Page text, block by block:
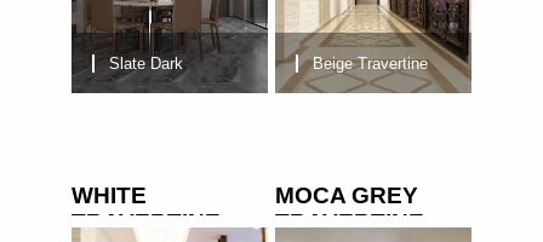
Slate Dark Beige Travertine
WHITE
TRAVERTINE
MOCA GREY
TRAVERTINE